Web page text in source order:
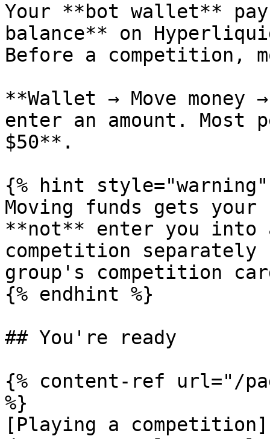
Your **bot wallet**
balance** on
Before a competition,
**Wallet → Move
enter an amount. Most
$50**.
{% hint style="warning"
Moving funds gets
**not** enter you into
competition
group's competition
{% endhint %}
## You're ready
{% content-ref url="/
%}
[Playing a